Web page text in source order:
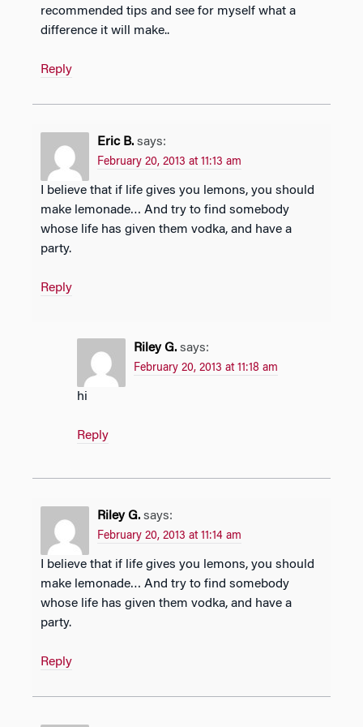
recommended tips and see for myself what a
difference it will make..
Reply
Eric B. says:
February 20, 2013 at 11:13 am
make lemonade… And try to find somebody
whose life has given them vodka, and have a
party.
Reply
Riley G. says:
February 20, 2013 at 11:18 am
hi
Reply
Riley G. says:
February 20, 2013 at 11:14 am
make lemonade… And try to find somebody
whose life has given them vodka, and have a
party.
Reply